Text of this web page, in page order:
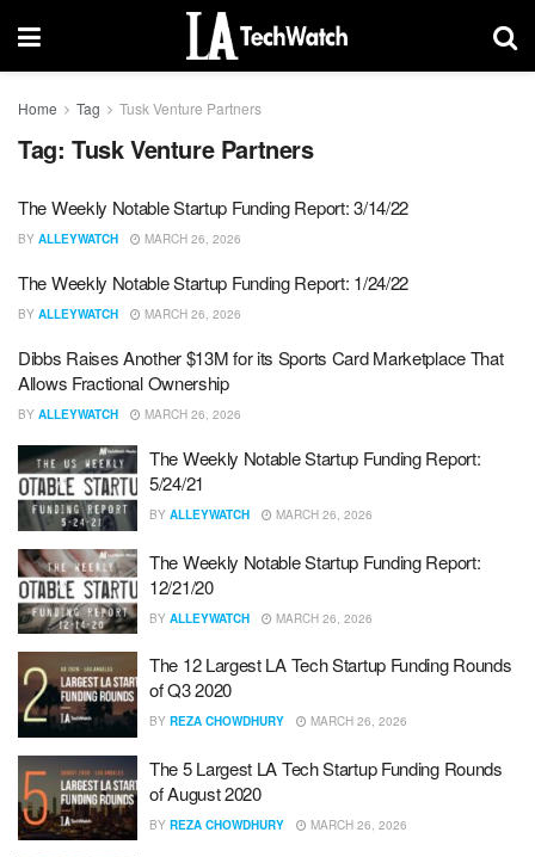
Home Tag Tusk Venture Partners
Tag: Tusk Venture Partners
The Weekly Notable Startup Funding Report: 3/14/22
BY ALLEYWATCH MARCH 26, 2026
The Weekly Notable Startup Funding Report: 1/24/22
BY ALLEYWATCH MARCH 26, 2026
Dibbs Raises Another $13M for its Sports Card Marketplace That
Allows Fractional Ownership
BY ALLEYWATCH MARCH 26, 2026
The Weekly Notable Startup Funding Report:
5/24/21
BY ALLEYWATCH MARCH 26, 2026
The Weekly Notable Startup Funding Report:
12/21/20
BY ALLEYWATCH MARCH 26, 2026
The 12 Largest LA Tech Startup Funding Rounds
of Q3 2020
BY REZA CHOWDHURY MARCH 26, 2026
The 5 Largest LA Tech Startup Funding Rounds
of August 2020
BY REZA CHOWDHURY MARCH 26, 2026